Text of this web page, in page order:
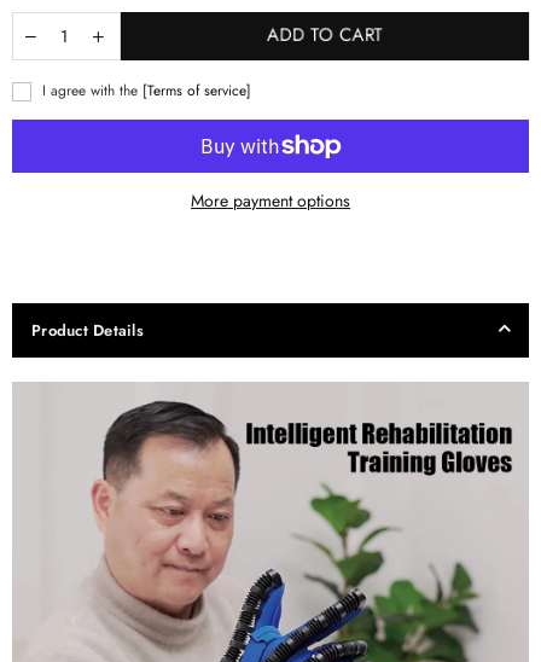
ADD TO CART
I agree with the [Terms of service]
More payment options
Product Details